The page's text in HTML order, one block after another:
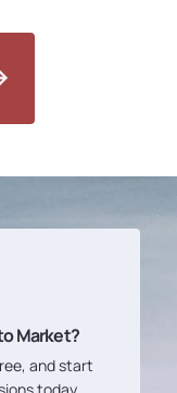
Market?
and start